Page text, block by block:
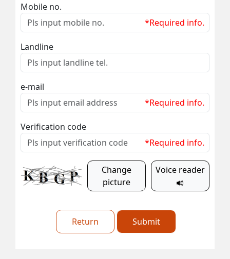
Mobile no.
*Required info.
Landline
e-mail
*Required info.
Verification code
*Required info.
Change
picture
Voice reader
Return Submit